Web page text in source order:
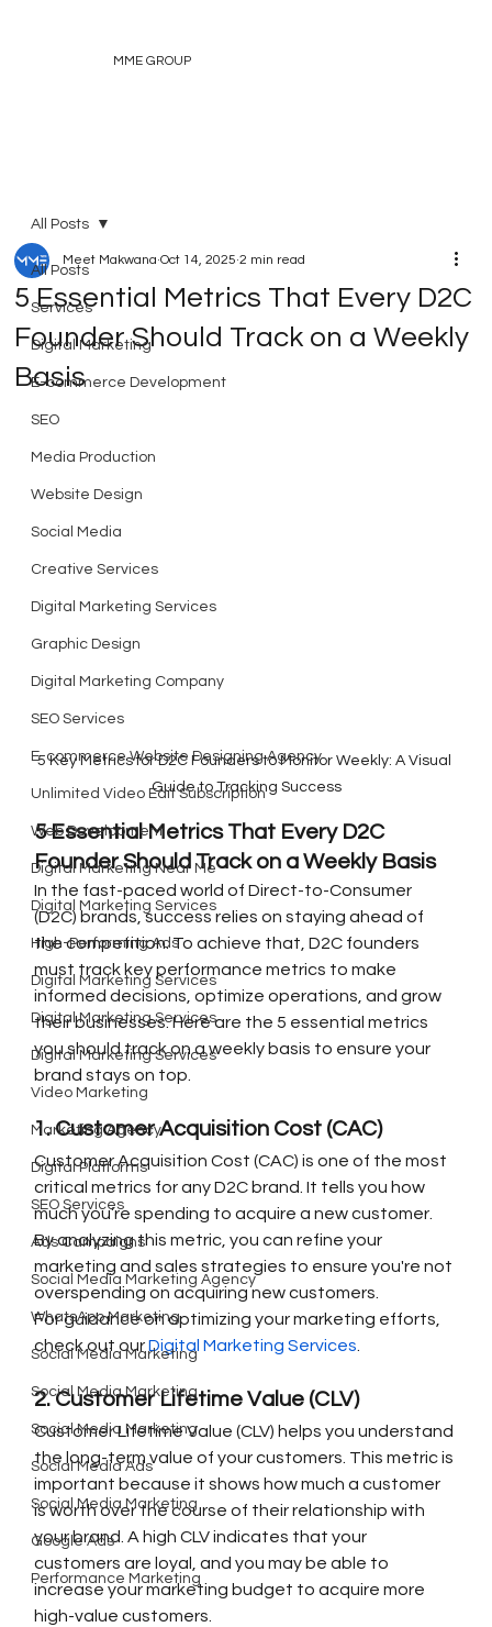
MME GROUP
All Posts
Services
Digital Marketing
E-commerce Development
SEO
Media Production
Website Design
Social Media
Creative Services
Digital Marketing Services
Graphic Design
Digital Marketing Company
SEO Services
E-commerce Website Designing Agency
Unlimited Video Edit Subscription
Web Development
Digital Marketing Near Me
Digital Marketing Services
High-Performing Ads
Digital Marketing Services
Digital Marketing Services
Digital Marketing Services
Video Marketing
Marketing Agency
Digital Platforms
SEO Services
Ads Campaigns
Social Media Marketing Agency
WhatsApp Marketing
Social Media Marketing
Social Media Marketing
Social Media Marketing
Social Media Ads
Social Media Marketing
Google Ads
Performance Marketing
All Posts
5 Essential Metrics That Every D2C
Founder Should Track on a Weekly
Basis
Meet Makwana Oct 14, 2025 2 min read
5 Key Metrics for D2C Founders to Monitor Weekly: A Visual
Guide to Tracking Success
5 Essential Metrics That Every D2C
Founder Should Track on a Weekly Basis
In the fast-paced world of Direct-to-Consumer
(D2C) brands, success relies on staying ahead of
the competition. To achieve that, D2C founders
must track key performance metrics to make
informed decisions, optimize operations, and grow
their businesses. Here are the 5 essential metrics
you should track on a weekly basis to ensure your
brand stays on top.
1. Customer Acquisition Cost (CAC)
Customer Acquisition Cost (CAC) is one of the most
critical metrics for any D2C brand. It tells you how
much you’re spending to acquire a new customer.
By analyzing this metric, you can refine your
marketing and sales strategies to ensure you're not
overspending on acquiring new customers.
For guidance on optimizing your marketing efforts,
check out our Digital Marketing Services.
2. Customer Lifetime Value (CLV)
Customer Lifetime Value (CLV) helps you understand
the long-term value of your customers. This metric is
important because it shows how much a customer
is worth over the course of their relationship with
your brand. A high CLV indicates that your
customers are loyal, and you may be able to
increase your marketing budget to acquire more
high-value customers.